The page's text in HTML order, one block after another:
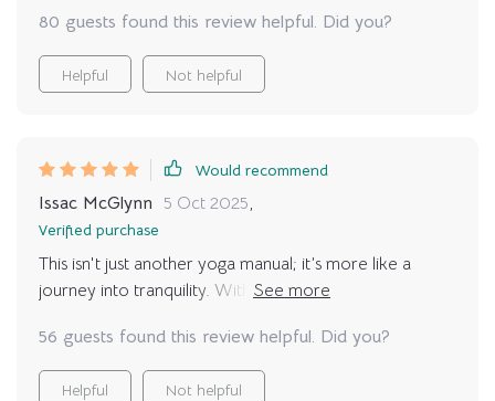
integral part of life, I've finally found a routine that
sticks!
80 guests found this review helpful. Did you?
Helpful Not helpful
Would recommend
Issac McGlynn 5 Oct 2025,
Verified purchase
This isn't just another yoga manual; it’s more like a
journey into tranquility. With real-life examples and
easier or more enjoyable.
56 guests found this review helpful. Did you?
Helpful Not helpful